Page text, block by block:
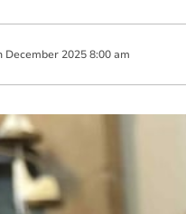
December 2025 8:00 am